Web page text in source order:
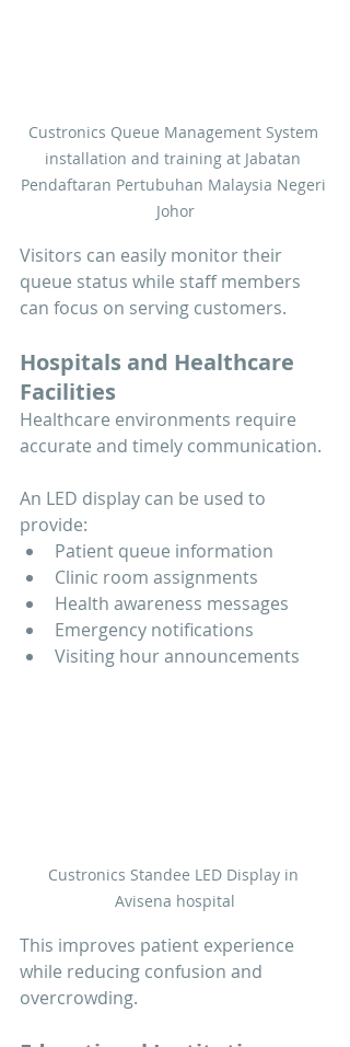
Custronics Queue Management System
installation and training at Jabatan
Pendaftaran Pertubuhan Malaysia Negeri
Johor
Visitors can easily monitor their
queue status while staff members
can focus on serving customers.
Hospitals and Healthcare
Facilities
Healthcare environments require
accurate and timely communication.
An LED display can be used to
provide:
Patient queue information
Clinic room assignments
Health awareness messages
Emergency notifications
Visiting hour announcements
Custronics Standee LED Display in
Avisena hospital
This improves patient experience
while reducing confusion and
overcrowding.